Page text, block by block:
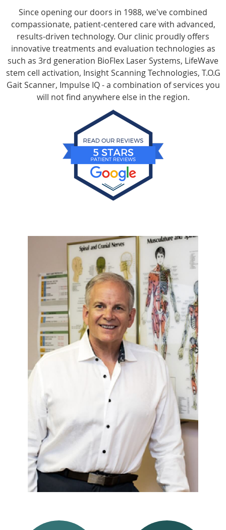
Since opening our doors in 1988, we've combined
compassionate, patient-centered care with advanced,
results-driven technology. Our clinic proudly offers
innovative treatments and evaluation technologies as
such as 3rd generation BioFlex Laser Systems, LifeWave
stem cell activation, Insight Scanning Technologies, T.O.G
Gait Scanner, Impulse IQ - a combination of services you
will not find anywhere else in the region.